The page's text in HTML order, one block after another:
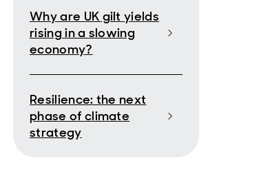
Why are UK gilt yields
rising in a slowing
economy?
Resilience: the next
phase of climate
strategy